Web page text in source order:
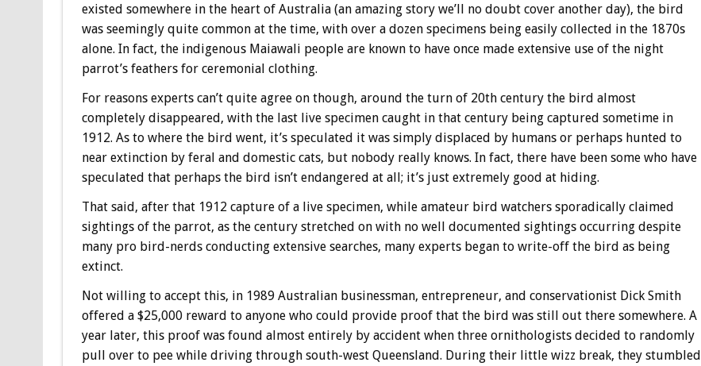
existed somewhere in the heart of Australia (an amazing story we’ll no doubt cover another day), the bird
was seemingly quite common at the time, with over a dozen specimens being easily collected in the 1870s
alone. In fact, the indigenous Maiawali people are known to have once made extensive use of the night
parrot’s feathers for ceremonial clothing.
For reasons experts can’t quite agree on though, around the turn of 20th century the bird almost
completely disappeared, with the last live specimen caught in that century being captured sometime in
1912. As to where the bird went, it’s speculated it was simply displaced by humans or perhaps hunted to
near extinction by feral and domestic cats, but nobody really knows. In fact, there have been some who have
speculated that perhaps the bird isn’t endangered at all; it’s just extremely good at hiding.
That said, after that 1912 capture of a live specimen, while amateur bird watchers sporadically claimed
sightings of the parrot, as the century stretched on with no well documented sightings occurring despite
many pro bird-nerds conducting extensive searches, many experts began to write-off the bird as being
extinct.
Not willing to accept this, in 1989 Australian businessman, entrepreneur, and conservationist Dick Smith
offered a $25,000 reward to anyone who could provide proof that the bird was still out there somewhere. A
year later, this proof was found almost entirely by accident when three ornithologists decided to randomly
pull over to pee while driving through south-west Queensland. During their little wizz break, they stumbled